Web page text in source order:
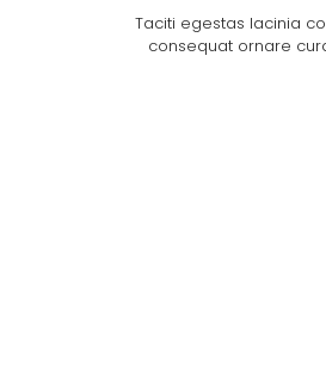
Taciti egestas lacinia
consequat ornare